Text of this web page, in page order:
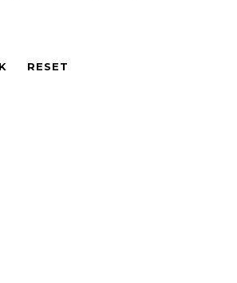
RESET